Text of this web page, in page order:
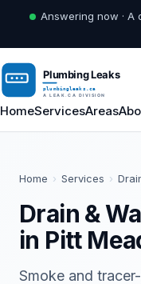
Answering now · A
HomeServicesAreas
Home › Services ›
Drain &
in Pitt
Smoke and